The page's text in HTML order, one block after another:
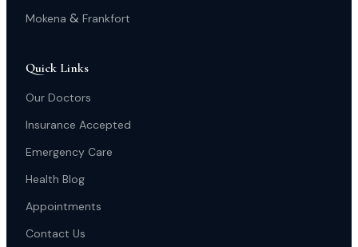
Mokena & Frankfort
Quick Links
Our Doctors
Insurance Accepted
Emergency Care
Health Blog
Appointments
Contact Us